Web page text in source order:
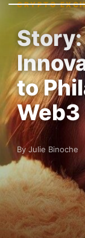
CRYPTO
Story:
to
By Julie Binoche